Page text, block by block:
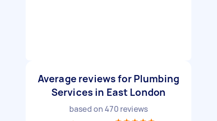
Average reviews for Plumbing
Services in East London
based on470 reviews